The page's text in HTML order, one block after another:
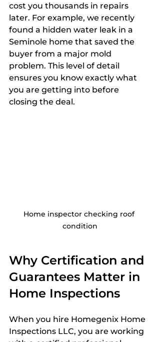
cost you thousands in repairs
later. For example, we recently
found a hidden water leak in a
Seminole home that saved the
buyer from a major mold
problem. This level of detail
ensures you know exactly what
you are getting into before
closing the deal.
Home inspector checking roof
condition
Why Certification and
Guarantees Matter in
Home Inspections
When you hire Homegenix Home
Inspections LLC, you are working